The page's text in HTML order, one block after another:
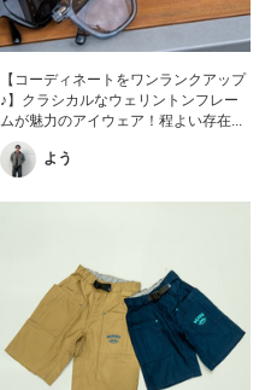
【コーディネートをワンランクアップ
♪】クラシカルなウェリントンフレー
ムが魅力のアイウェア！程よい存在...
よう